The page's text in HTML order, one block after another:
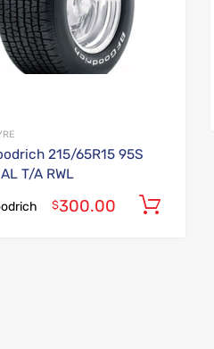
215/65R15 95S
T/A RWL
$300.00